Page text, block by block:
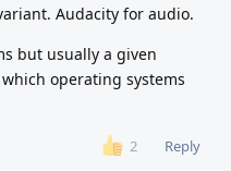
Audacity for audio.
but usually a given
operating systems
2
Reply